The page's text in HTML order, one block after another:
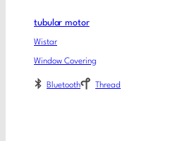
tubular motor
Wistar
Window Covering
Bluetooth Thread